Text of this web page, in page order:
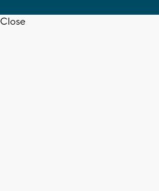
Close